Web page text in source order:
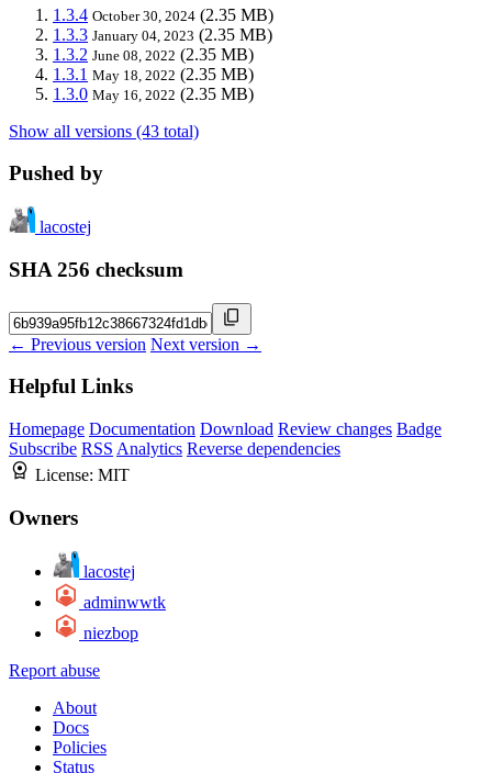
1.3.4 October 30, 2024 (2.35 MB)
1.3.3 January 04, 2023 (2.35 MB)
1.3.2 June 08, 2022 (2.35 MB)
1.3.1 May 18, 2022 (2.35 MB)
1.3.0 May 16, 2022 (2.35 MB)
Show all versions (43 total)
Pushed by
lacostej
SHA 256 checksum
← Previous version Next version →
Helpful Links
Homepage Documentation Download Review changes Badge
Subscribe RSS Analytics Reverse dependencies
License: MIT
Owners
lacostej
adminwwtk
niezbop
Report abuse
About
Docs
Policies
Status